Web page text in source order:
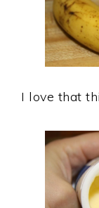
I love that